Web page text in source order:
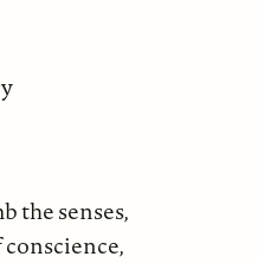
the senses,
conscience,